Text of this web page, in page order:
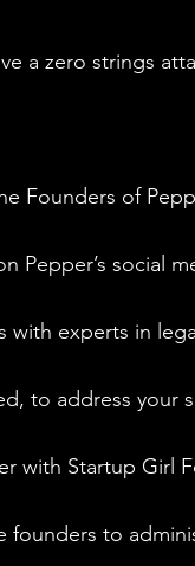
a zero strings
Founders of
Pepper’s social
with experts in
to address your
with Startup Girl
founders to